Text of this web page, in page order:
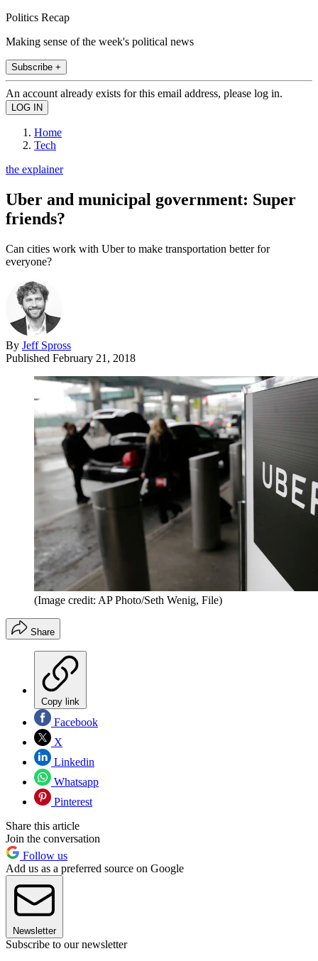
Politics Recap
Making sense of the week's political news
Subscribe +
An account already exists for this email address, please log in.
Home
Tech
the explainer
Uber and municipal government: Super
friends?
Can cities work with Uber to make transportation better for
everyone?
By Jeff Spross
Published February 21, 2018
(Image credit: AP Photo/Seth Wenig, File)
Share
Copy link
Facebook
X
Linkedin
Whatsapp
Pinterest
Share this article
Join the conversation
Follow us
Add us as a preferred source on Google
Newsletter
Subscribe to our newsletter